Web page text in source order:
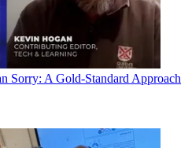
Sorry: A Gold-Standard Approach